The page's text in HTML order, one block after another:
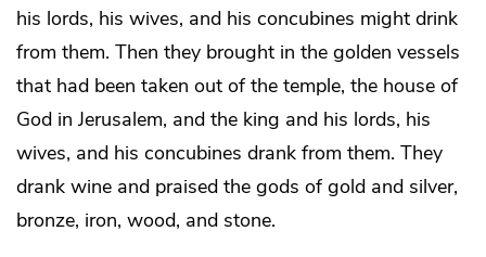
his lords, his wives, and his concubines might drink
from them. Then they brought in the golden vessels
that had been taken out of the temple, the house of
God in Jerusalem, and the king and his lords, his
wives, and his concubines drank from them. They
drank wine and praised the gods of gold and silver,
bronze, iron, wood, and stone.